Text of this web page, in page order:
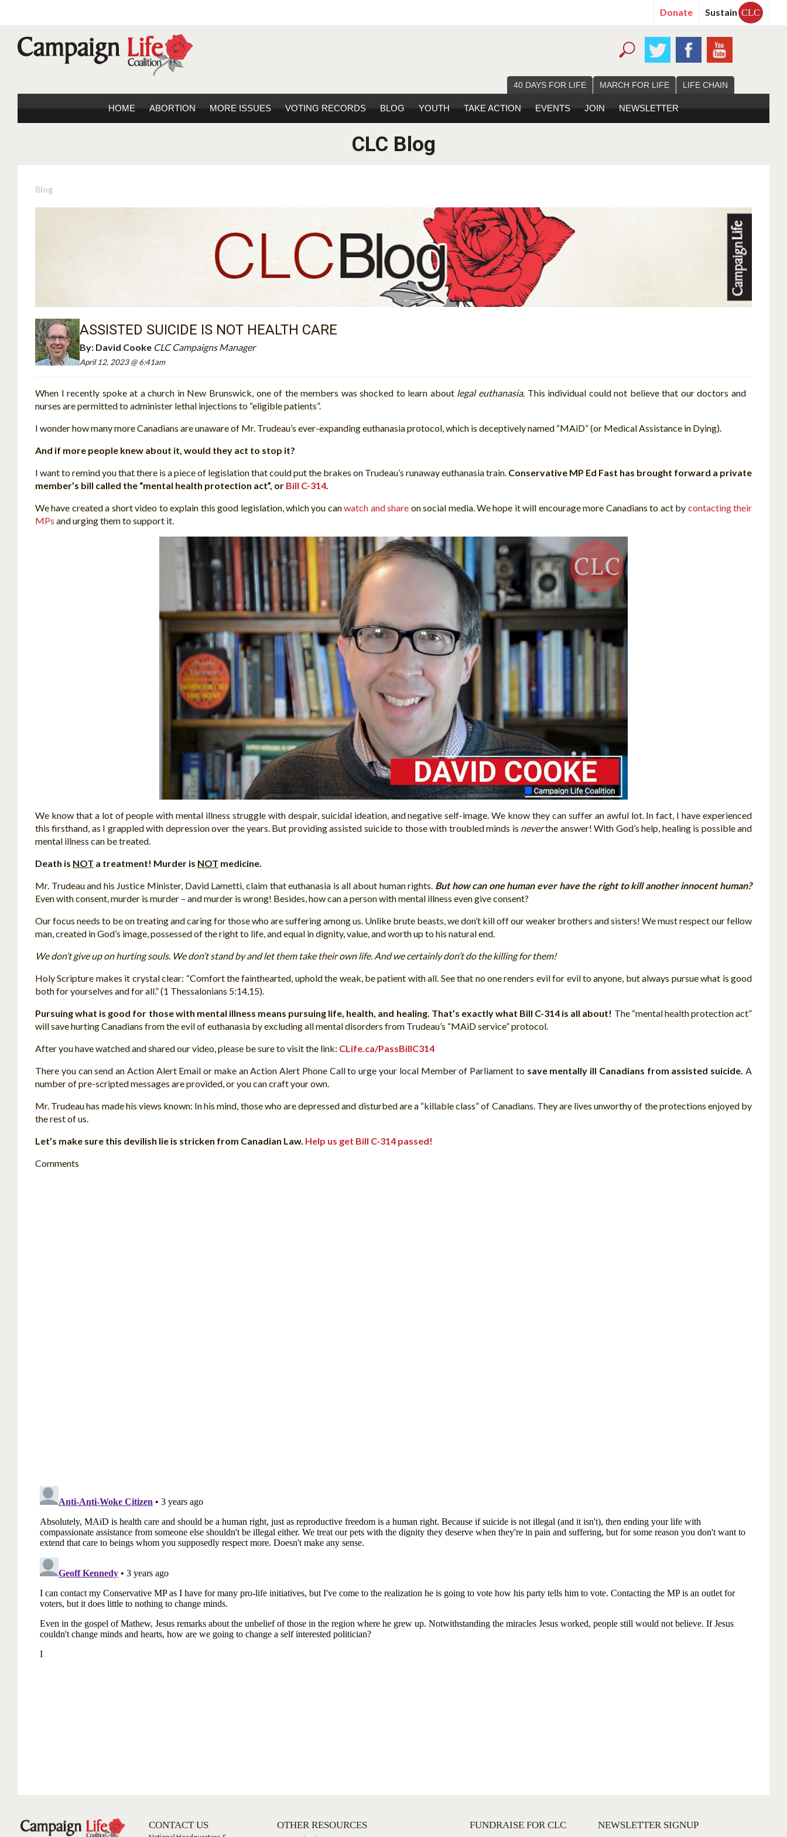
Donate Sustain CLC
40 DAYS FOR LIFE MARCH FOR LIFE LIFE CHAIN
HOME ABORTION MORE ISSUES VOTING RECORDS BLOG YOUTH TAKE ACTION EVENTS JOIN NEWSLETTER
CLC Blog
Blog
ASSISTED SUICIDE IS NOT HEALTH CARE
By: David Cooke CLC Campaigns Manager
April 12, 2023 @ 6:41am
When I recently spoke at a church in New Brunswick, one of the members was shocked to learn about legal euthanasia. This individual could not believe that our doctors and
nurses are permitted to administer lethal injections to “eligible patients”.
I wonder how many more Canadians are unaware of Mr. Trudeau’s ever-expanding euthanasia protocol, which is deceptively named “MAiD” (or Medical Assistance in Dying).
And if more people knew about it, would they act to stop it?
I want to remind you that there is a piece of legislation that could put the brakes on Trudeau’s runaway euthanasia train. Conservative MP Ed Fast has brought forward a private
member’s bill called the “mental health protection act”, or Bill C-314.
We have created a short video to explain this good legislation, which you canwatch and share on social media. We hope it will encourage more Canadians to act by contacting their
MPs and urging them to support it.
We know that a lot of people with mental illness struggle with despair, suicidal ideation, and negative self-image. We know they can suffer an awful lot. In fact, I have experienced
this firsthand, as I grappled with depression over the years. But providing assisted suicide to those with troubled minds is neverthe answer! With God’s help, healing is possible and
mental illness can be treated.
Death is NOT a treatment! Murder is NOT medicine.
Mr. Trudeau and his Justice Minister, David Lametti, claim that euthanasia is all about human rights. But how can one human ever have the right to kill another innocent human?
Even with consent, murder is murder – and murder is wrong! Besides, how can a person with mental illness even give consent?
Our focus needs to be on treating and caring for those who are suffering among us. Unlike brute beasts, we don’t kill off our weaker brothers and sisters! We must respect our fellow
man, created in God’s image, possessed of the right to life, and equal in dignity, value, and worth up to his natural end.
We don’t give up on hurting souls. We don’t stand by and let them take their own life. And we certainly don’t do the killing for them!
Holy Scripture makes it crystal clear: “Comfort the fainthearted, uphold the weak, be patient with all. See that no one renders evil for evil to anyone, but always pursue what is good
both for yourselves and for all.” (1 Thessalonians 5:14,15).
Pursuing what is good for those with mental illness means pursuing life, health, and healing. That’s exactly what Bill C-314 is all about! The “mental health protection act”
will save hurting Canadians from the evil of euthanasia by excluding all mental disorders from Trudeau’s “MAiD service” protocol.
After you have watched and shared our video, please be sure to visit the link: CLife.ca/PassBillC314
There you can send an Action Alert Email or make an Action Alert Phone Call to urge your local Member of Parliament to save mentally ill Canadians from assisted suicide.A
number of pre-scripted messages are provided, or you can craft your own.
Mr. Trudeau has made his views known: In his mind, those who are depressed and disturbed are a “killable class” of Canadians. They are lives unworthy of the protections enjoyed by
the rest of us.
Let’s make sure this devilish lie is stricken from Canadian Law. Help us get Bill C-314 passed!
Comments
CONTACT US OTHER RESOURCES FUNDRAISE FOR CLC NEWSLETTER SIGNUP